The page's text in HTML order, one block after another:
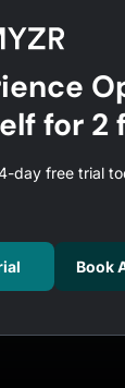
for 2
day free trial
Book